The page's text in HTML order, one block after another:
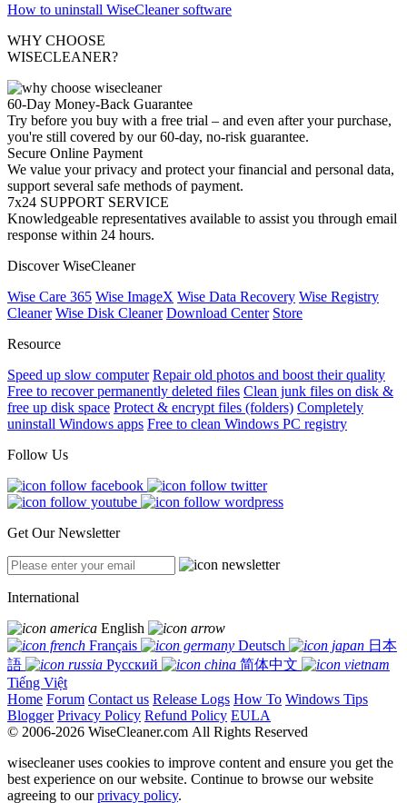
How to uninstall WiseCleaner software
WHY CHOOSE
WISECLEANER?
60-Day Money-Back Guarantee
Try before you buy with a free trial – and even after your purchase,
you're still covered by our 60-day, no-risk guarantee.
Secure Online Payment
We value your privacy and protect your financial and personal data,
support several safe methods of payment.
7x24 SUPPORT SERVICE
Knowledgeable representatives available to assist you through email
response within 24 hours.
Discover WiseCleaner
Wise Care 365 Wise ImageX Wise Data Recovery Wise Registry
Cleaner Wise Disk Cleaner Download Center Store
Resource
Speed up slow computer Repair old photos and boost their quality
Free to recover permanently deleted files Clean junk files on disk &
free up disk space Protect & encrypt files (folders) Completely
uninstall Windows apps Free to clean Windows PC registry
Follow Us
Get Our Newsletter
International
English
Français
Deutsch
日本
語
Русский
简体中文
Tiếng Việt
Home Forum Contact us Release Logs How To Windows Tips
Blogger Privacy Policy Refund Policy EULA
© 2006-2026 WiseCleaner.com All Rights Reserved
wisecleaner uses cookies to improve content and ensure you get the
best experience on our website. Continue to browse our website
agreeing to ourprivacy policy.